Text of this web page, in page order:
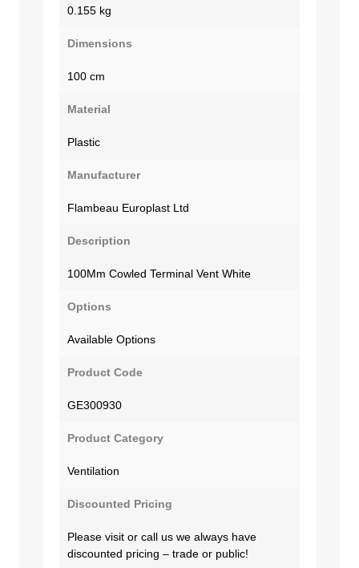
0.155 kg
Dimensions
100 cm
Material
Plastic
Manufacturer
Flambeau Europlast Ltd
Description
100Mm Cowled Terminal Vent White
Options
Available Options
Product Code
GE300930
Product Category
Ventilation
Discounted Pricing
Please visit or call us we always have
discounted pricing – trade or public!